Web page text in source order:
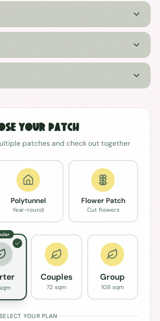
Your Patch
patches and check out together
Polytunnel
Year-round
Flower Patch
Cut flowers
Couples
72 sqm
Group
108 sqm
SELECT YOUR PLAN